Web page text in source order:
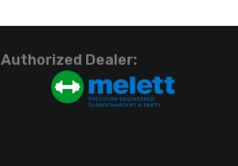
Authorized Dealer: